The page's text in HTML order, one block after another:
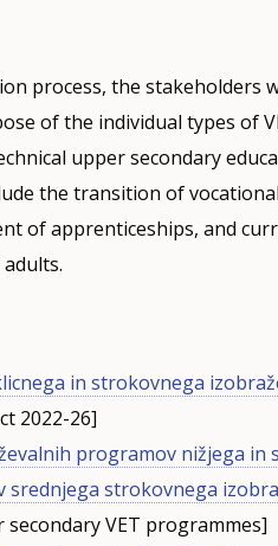
process, the stakeholders
of the individual types of
upper secondary
the transition of
of apprenticeships, and
in strokovnega
2022-26]
programov nižjega in
strokovnega
VET programmes]